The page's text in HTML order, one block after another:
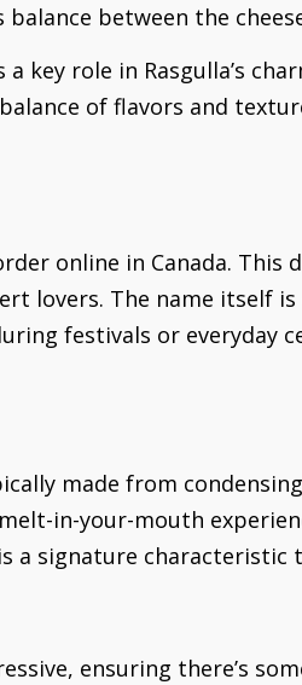
between the
key role in Rasgulla’s
of flavors and
online in Canada.
lovers. The name itself
festivals or everyday
made from
in-your-mouth
a signature
ensuring there’s